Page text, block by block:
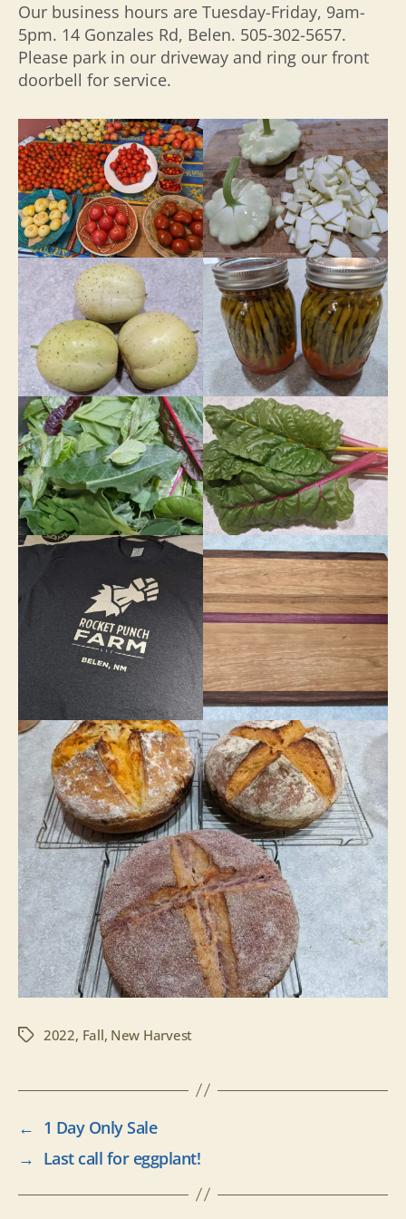
Our business hours are Tuesday-Friday, 9am-
5pm. 14 Gonzales Rd, Belen. 505-302-5657.
Please park in our driveway and ring our front
doorbell for service.
Tags2022, Fall, New Harvest
← 1 Day Only Sale
→ Last call for eggplant!